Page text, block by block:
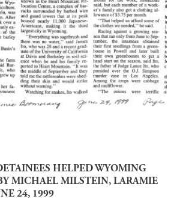
HELPED WYOMING
MICHAEL MILSTEIN, LARAMIE
24, 1999